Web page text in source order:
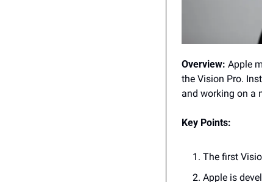
Overview: Apple
the Vision Pro.
and working on a
Key Points:
The first
Apple is